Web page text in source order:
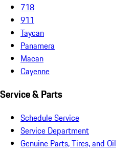
718
911
Taycan
Panamera
Macan
Cayenne
Service & Parts
Schedule Service
Service Department
Genuine Parts, Tires, and Oil